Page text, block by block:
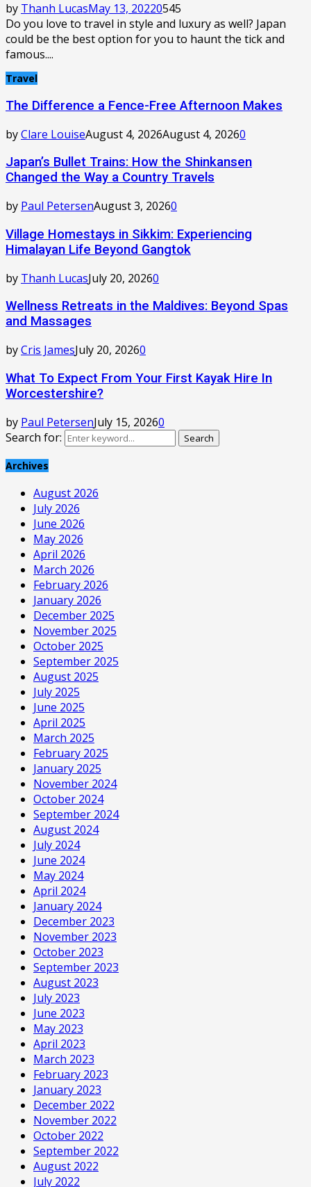
by Thanh LucasMay 13, 20220545
Do you love to travel in style and luxury as well? Japan
could be the best option for you to haunt the tick and
famous....
Travel
The Difference a Fence-Free Afternoon Makes
byClare LouiseAugust 4, 2026August 4, 20260
Japan’s Bullet Trains: How the Shinkansen
Changed the Way a Country Travels
by Paul PetersenAugust 3, 20260
Village Homestays in Sikkim: Experiencing
Himalayan Life Beyond Gangtok
by Thanh LucasJuly 20, 20260
Wellness Retreats in the Maldives: Beyond Spas
and Massages
byCris JamesJuly 20, 20260
What To Expect From Your First Kayak Hire In
Worcestershire?
by Paul PetersenJuly 15, 20260
Search for:
Search
Archives
August 2026
July 2026
June 2026
May 2026
April 2026
March 2026
February 2026
January 2026
December 2025
November 2025
October 2025
September 2025
August 2025
July 2025
June 2025
April 2025
March 2025
February 2025
January 2025
November 2024
October 2024
September 2024
August 2024
July 2024
June 2024
May 2024
April 2024
January 2024
December 2023
November 2023
October 2023
September 2023
August 2023
July 2023
June 2023
May 2023
April 2023
March 2023
February 2023
January 2023
December 2022
November 2022
October 2022
September 2022
August 2022
July 2022